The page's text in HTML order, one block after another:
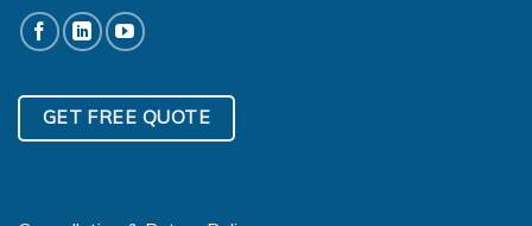
GET FREE QUOTE